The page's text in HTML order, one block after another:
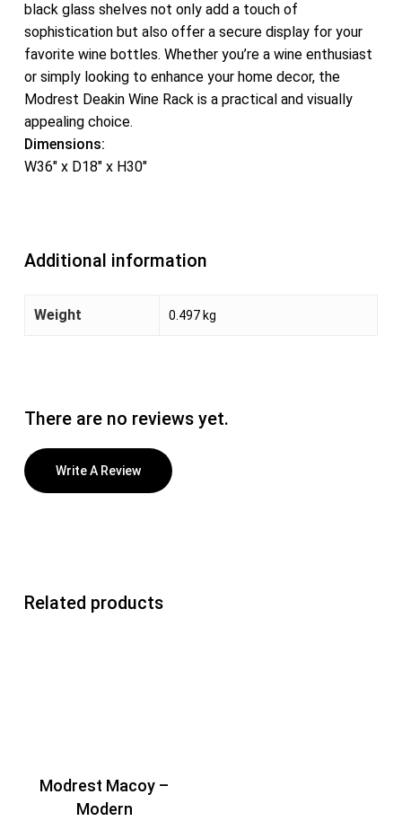
black glass shelves not only add a touch of
sophistication but also offer a secure display for your
favorite wine bottles. Whether you’re a wine enthusiast
or simply looking to enhance your home decor, the
Modrest Deakin Wine Rack is a practical and visually
appealing choice.
Dimensions:
W36″ x D18″ x H30″
Additional information
Weight 0.497 kg
There are no reviews yet.
Write A Review
Related products
Modrest Macoy –
Modern